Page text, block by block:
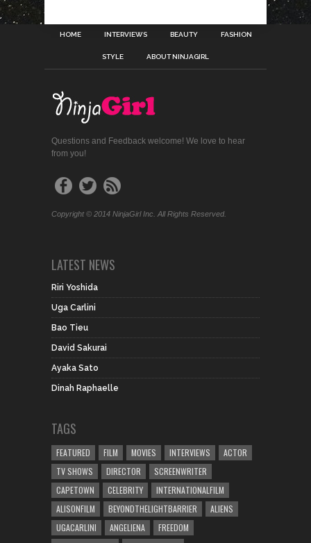
HOME INTERVIEWS BEAUTY FASHION
STYLE ABOUT NINJAGIRL
Questions and Feedback welcome! We love to hear
from you!
Copyright © 2014 NinjaGirl Inc. All Rights Reserved.
LATEST NEWS
Riri Yoshida
Uga Carlini
Bao Tieu
David Sakurai
Ayaka Sato
Dinah Raphaelle
TAGS
FEATURED FILM MOVIES INTERVIEWS
ACTOR
TV SHOWS
DIRECTOR
SCREENWRITER
CAPETOWN
CELEBRITY
INTERNATIONALFILM
ALISONFILM
BEYONDTHELIGHTBARRIER
ALIENS
UGACARLINI
ANGELIENA
FREEDOM